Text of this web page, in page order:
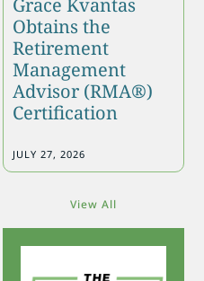
Obtains the
Retirement
Management
Advisor (RMA®)
Certification
JULY 27, 2026
View All